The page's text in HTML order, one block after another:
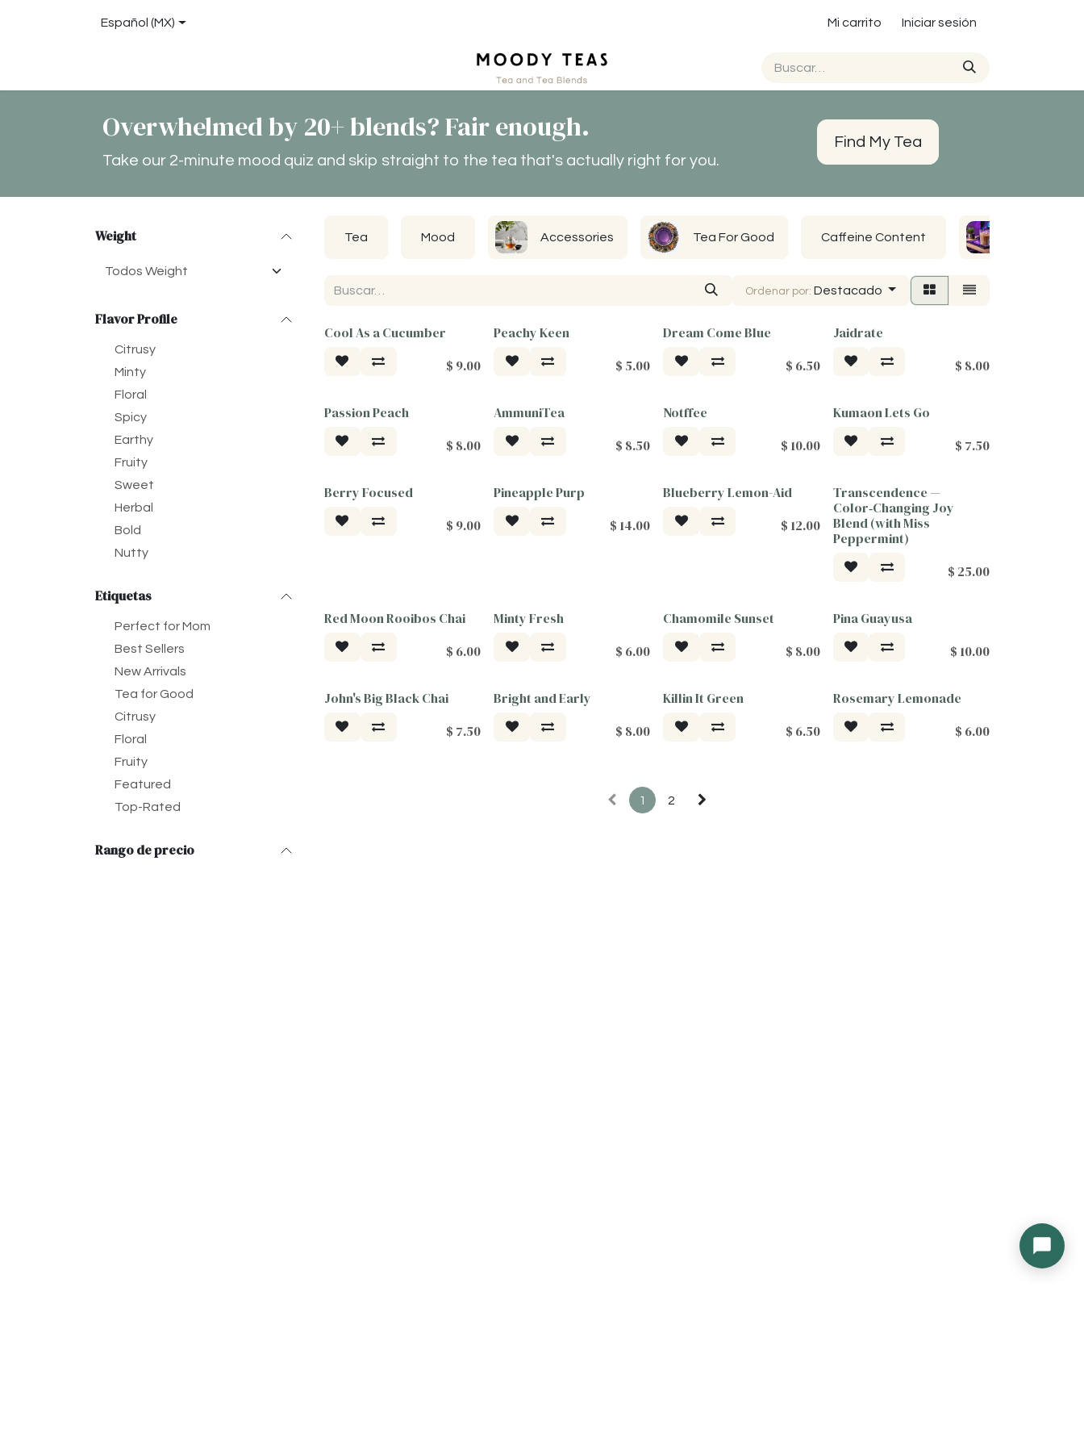
Español (MX)
Mi carrito Iniciar sesión
Overwhelmed by 20+ blends? Fair enough.
Take our 2-minute mood quiz and skip straight to the tea that's actually right for you.
Find My Tea
Weight
Flavor Profile
Citrusy
Minty
Floral
Spicy
Earthy
Fruity
Sweet
Herbal
Bold
Nutty
Etiquetas
Perfect for Mom
Best Sellers
New Arrivals
Tea for Good
Citrusy
Floral
Fruity
Featured
Top-Rated
Rango de precio
Tea Mood Accessories Tea For Good Caffeine Content
Ordenar por: Destacado
Cool As a Cucumber
$ 9.00
Peachy Keen
$ 5.00
Dream Come Blue
$ 6.50
Jaidrate
$ 8.00
Passion Peach
$ 8.00
AmmuniTea
$ 8.50
Notffee
$ 10.00
Kumaon Lets Go
$ 7.50
Berry Focused
$ 9.00
Pineapple Purp
$ 14.00 Tea For Good
Blueberry Lemon-Aid
$ 12.00 Tea For Good
Transcendence —
Color‑Changing Joy
Blend (with Miss
Peppermint)
$ 25.00
Red Moon Rooibos Chai
$ 6.00
Minty Fresh
$ 6.00
Chamomile Sunset
$ 8.00
Pina Guayusa
$ 10.00
John's Big Black Chai
$ 7.50
Bright and Early
$ 8.00
Killin It Green
$ 6.50
Rosemary Lemonade
$ 6.00
1 2